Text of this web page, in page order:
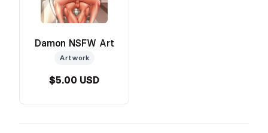
Damon NSFW Art
Artwork
$5.00 USD